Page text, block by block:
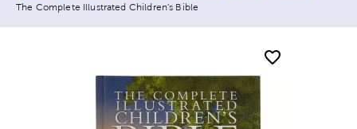
The Complete Illustrated Children's Bible